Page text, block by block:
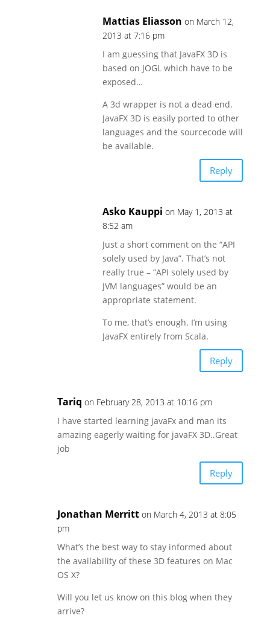
Mattias Eliasson on March 12,
2013 at 7:16 pm
I am guessing that JavaFX 3D is
based on JOGL which have to be
exposed…
A 3d wrapper is not a dead end.
JavaFX 3D is easily ported to other
languages and the sourcecode will
be available.
Reply
Asko Kauppi on May 1, 2013 at
8:52 am
Just a short comment on the “API
solely used by Java”. That’s not
really true – “API solely used by
JVM languages” would be an
appropriate statement.
To me, that’s enough. I’m using
JavaFX entirely from Scala.
Reply
Tariq on February 28, 2013 at 10:16 pm
I have started learning javaFx and man its
amazing eagerly waiting for javaFX 3D..Great
job
Reply
Jonathan Merritt on March 4, 2013 at 8:05
pm
What’s the best way to stay informed about
the availability of these 3D features on Mac
OS X?
Will you let us know on this blog when they
arrive?